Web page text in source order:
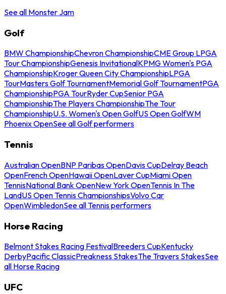
See all Monster Jam
Golf
BMW ChampionshipChevron ChampionshipCME Group LPGA
Tour ChampionshipGenesis InvitationalKPMG Women's PGA
ChampionshipKroger Queen City ChampionshipLPGA
TourMasters Golf TournamentMemorial Golf TournamentPGA
ChampionshipPGA TourRyder CupSenior PGA
ChampionshipThe Players ChampionshipThe Tour
ChampionshipU.S. Women's Open GolfUS Open GolfWM
Phoenix OpenSee all Golf performers
Tennis
Australian OpenBNP Paribas OpenDavis CupDelray Beach
OpenFrench OpenHawaii OpenLaver CupMiami Open
TennisNational Bank OpenNew York OpenTennis In The
LandUS Open Tennis ChampionshipsVolvo Car
OpenWimbledonSee all Tennis performers
Horse Racing
Belmont Stakes Racing FestivalBreeders CupKentucky
DerbyPacific ClassicPreakness StakesThe Travers StakesSee
all Horse Racing
UFC